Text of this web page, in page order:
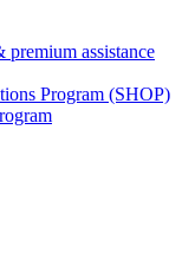
premium assistance
Program (SHOP)